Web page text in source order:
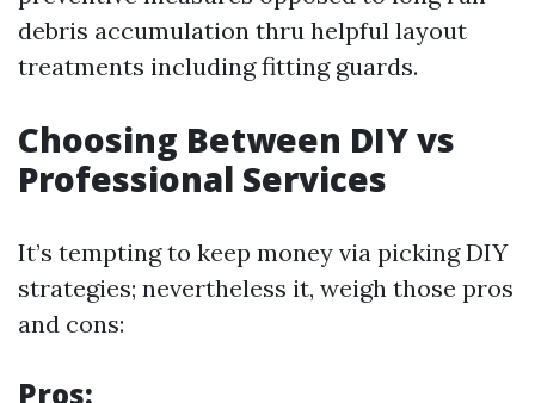
debris accumulation thru helpful layout
treatments including fitting guards.
Choosing Between DIY vs
Professional Services
It’s tempting to keep money via picking DIY
strategies; nevertheless it, weigh those pros
and cons:
Pros: